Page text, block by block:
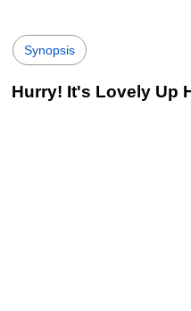
Synopsis
Hurry! It's Lovely Up